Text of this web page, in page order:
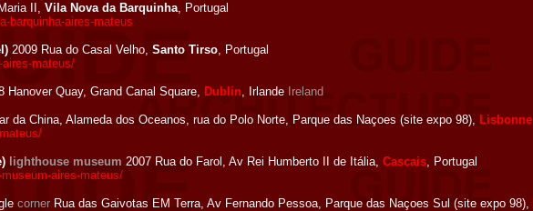
II, Vila Nova da Barquinha, Portugal
barquinha-aires-mateus
2009 Rua do Casal Velho, Santo Tirso, Portugal
mateus/
Hanover Quay, Grand Canal Square, Dublin, Irlande Ireland
da China, Alameda dos Oceanos, rua do Polo Norte, Parque das Naçoes (site expo 98), Lisbonne
lighthouse museum 2007 Rua do Farol, Av Rei Humberto II de Itália, Cascais, Portugal
aires-mateus/
corner Rua das Gaivotas EM Terra, Av Fernando Pessoa, Parque das Naçoes Sul (site expo 98),